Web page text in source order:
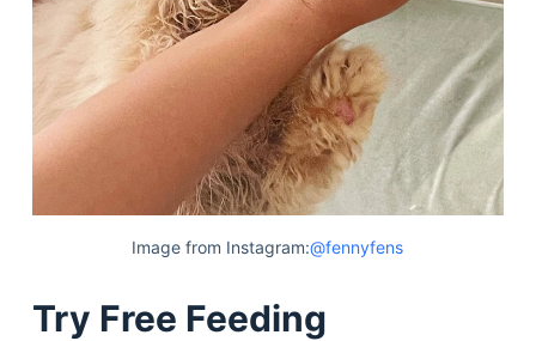
Image from Instagram:@fennyfens
Try Free Feeding